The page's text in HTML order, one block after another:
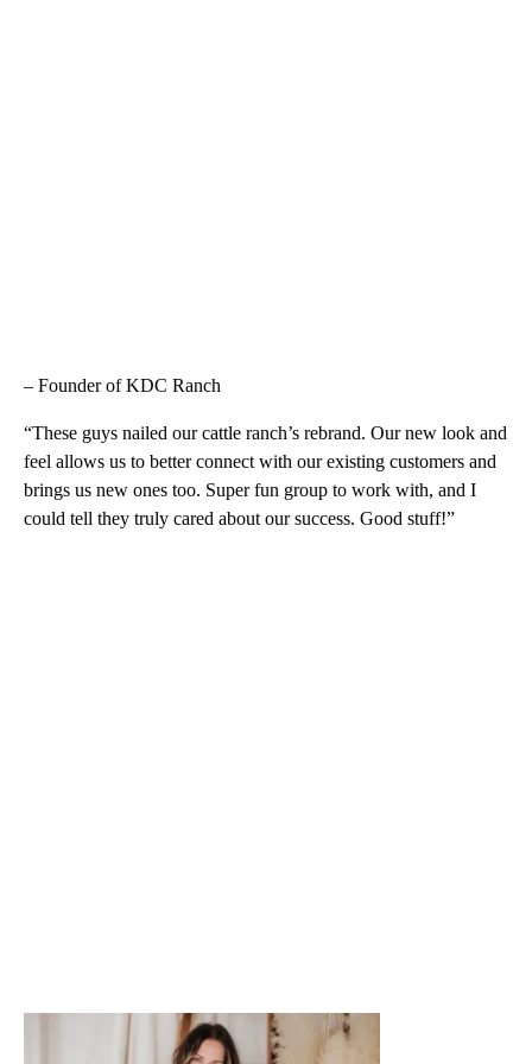
– Founder of KDC Ranch
“These guys nailed our cattle ranch’s rebrand. Our new look and
feel allows us to better connect with our existing customers and
brings us new ones too. Super fun group to work with, and I
could tell they truly cared about our success. Good stuff!”